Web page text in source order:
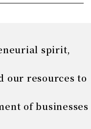
spirit,
our resources to
of businesses